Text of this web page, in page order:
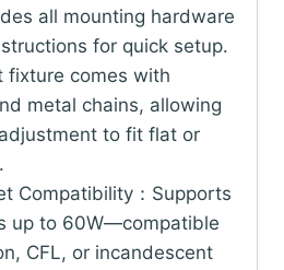
all mounting hardware
for quick setup.
fixture comes with
metal chains, allowing
to fit flat or
Compatibility：Supports
up to 60W—compatible
CFL, or incandescent